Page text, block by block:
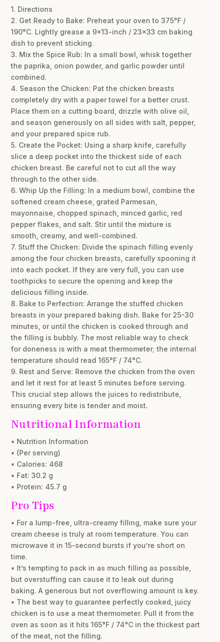
1. Directions
2. Get Ready to Bake: Preheat your oven to 375°F /
190°C. Lightly grease a 9×13-inch / 23×33 cm baking
dish to prevent sticking.
3. Mix the Spice Rub: In a small bowl, whisk together
the paprika, onion powder, and garlic powder until
combined.
4. Season the Chicken: Pat the chicken breasts
completely dry with a paper towel for a better crust.
Place them on a cutting board, drizzle with olive oil,
and season generously on all sides with salt, pepper,
and your prepared spice rub.
5. Create the Pocket: Using a sharp knife, carefully
slice a deep pocket into the thickest side of each
chicken breast. Be careful not to cut all the way
through to the other side.
6. Whip Up the Filling: In a medium bowl, combine the
softened cream cheese, grated Parmesan,
mayonnaise, chopped spinach, minced garlic, red
pepper flakes, and salt. Stir until the mixture is
smooth, creamy, and well-combined.
7. Stuff the Chicken: Divide the spinach filling evenly
among the four chicken breasts, carefully spooning it
into each pocket. If they are very full, you can use
toothpicks to secure the opening and keep the
delicious filling inside.
8. Bake to Perfection: Arrange the stuffed chicken
breasts in your prepared baking dish. Bake for 25-30
minutes, or until the chicken is cooked through and
the filling is bubbly. The most reliable way to check
for doneness is with a meat thermometer; the internal
temperature should read 165°F / 74°C.
9. Rest and Serve: Remove the chicken from the oven
and let it rest for at least 5 minutes before serving.
This crucial step allows the juices to redistribute,
ensuring every bite is tender and moist.
Nutritional Information
• Nutrition Information
• (Per serving)
• Calories: 468
• Fat: 30.2 g
• Protein: 45.7 g
Pro Tips
• For a lump-free, ultra-creamy filling, make sure your
cream cheese is truly at room temperature. You can
microwave it in 15-second bursts if you’re short on
time.
• It’s tempting to pack in as much filling as possible,
but overstuffing can cause it to leak out during
baking. A generous but not overflowing amount is key.
• The best way to guarantee perfectly cooked, juicy
chicken is to use a meat thermometer. Pull it from the
oven as soon as it hits 165°F / 74°C in the thickest part
of the meat, not the filling.